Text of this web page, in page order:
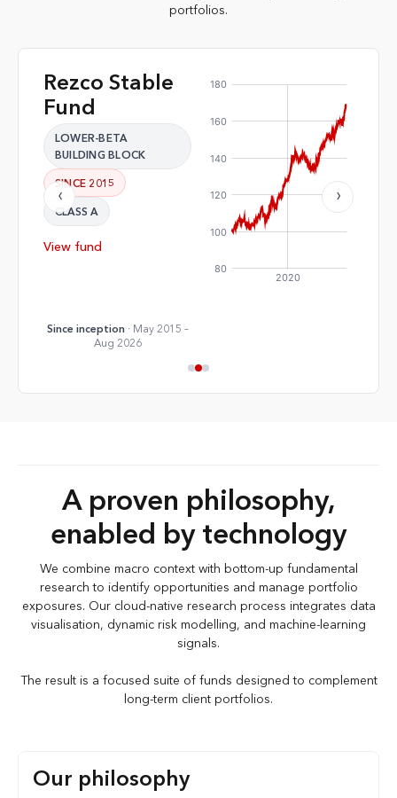
portfolios.
‹ ›
Rezco Stable
Fund
LOWER-BETA
BUILDING BLOCK
SINCE 2015
CLASS A
View fund
Since inception· May 2015 –
Aug 2026
A proven philosophy,
enabled by technology
We combine macro context with bottom-up fundamental
research to identify opportunities and manage portfolio
exposures. Our cloud-native research process integrates data
visualisation, dynamic risk modelling, and machine-learning
signals.
The result is a focused suite of funds designed to complement
long-term client portfolios.
Our philosophy